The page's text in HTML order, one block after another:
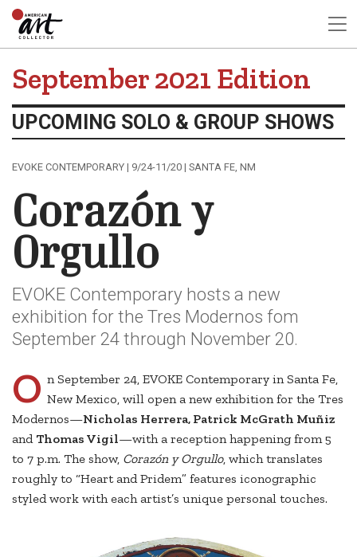
September 2021 Edition
UPCOMING SOLO & GROUP SHOWS
EVOKE CONTEMPORARY | 9/24-11/20 | SANTA FE, NM
Corazón y
Orgullo
EVOKE Contemporary hosts a new
exhibition for the Tres Modernos fom
September 24 through November 20.
O n September 24, EVOKE Contemporary in Santa Fe,
New Mexico, will open a new exhibition for the Tres
Modernos—Nicholas Herrera, Patrick McGrath Muñiz
and Thomas Vigil—with a reception happening from 5
to 7 p.m. The show, Corazón y Orgullo, which translates
roughly to “Heart and Pridem” features iconographic
styled work with each artist’s unique personal touches.